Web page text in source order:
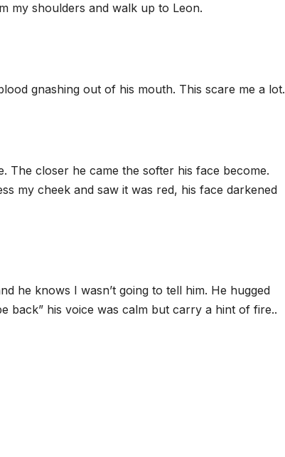
my shoulders and walk up to Leon.
gnashing out of his mouth. This scare me a lot.
The closer he came the softer his face become.
my cheek and saw it was red, his face darkened
he knows I wasn’t going to tell him. He hugged
back” his voice was calm but carry a hint of fire..